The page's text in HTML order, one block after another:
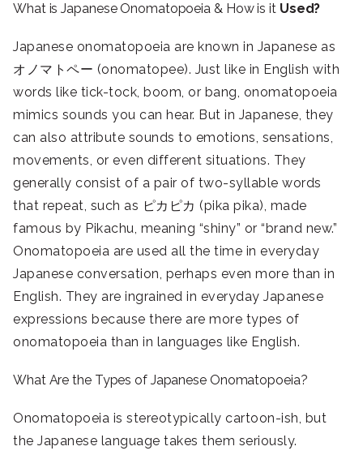
What is Japanese Onomatopoeia & How is itUsed?
Japanese onomatopoeia are known in Japanese as
オノマトペー (onomatopee). Just like in English with
words like tick-tock, boom, or bang, onomatopoeia
mimics sounds you can hear. But in Japanese, they
can also attribute sounds to emotions, sensations,
movements, or even different situations. They
generally consist of a pair of two-syllable words
that repeat, such as ピカピカ (pika pika), made
famous by Pikachu, meaning “shiny” or “brand new.”
Onomatopoeia are used all the time in everyday
Japanese conversation, perhaps even more than in
English. They are ingrained in everyday Japanese
expressions because there are more types of
onomatopoeia than in languages like English.
What Are the Types of Japanese Onomatopoeia?
Onomatopoeia is stereotypically cartoon-ish, but
the Japanese language takes them seriously.